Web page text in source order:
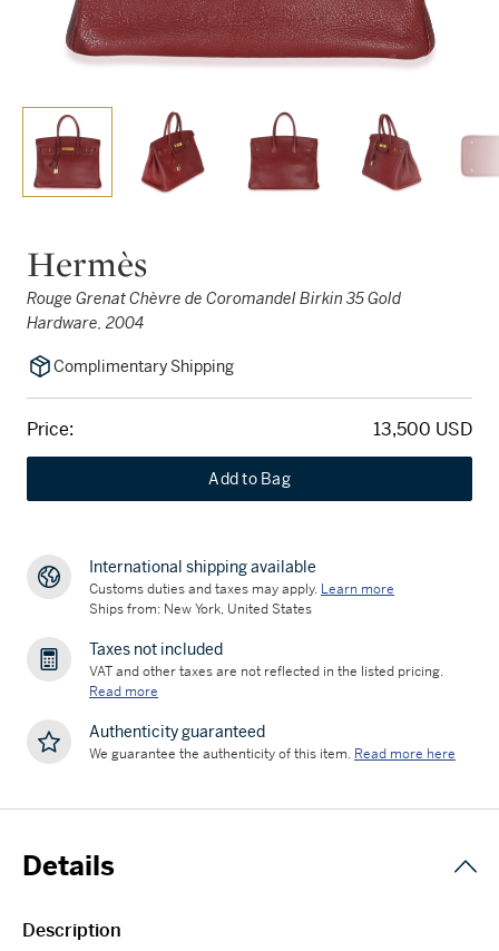
Hermès
Rouge Grenat Chèvre de Coromandel Birkin 35 Gold
Hardware, 2004
Complimentary Shipping
Price: 13,500 USD
Add to Bag
International shipping available
Customs duties and taxes may apply. Learn more
Ships from: New York, United States
Taxes not included
VAT and other taxes are not reflected in the listed pricing.
Read more
Authenticity guaranteed
We guarantee the authenticity of this item. Read more here
Details
Description